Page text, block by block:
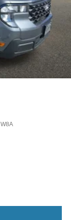
W8A